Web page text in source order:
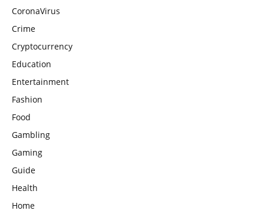
CoronaVirus
Crime
Cryptocurrency
Education
Entertainment
Fashion
Food
Gambling
Gaming
Guide
Health
Home